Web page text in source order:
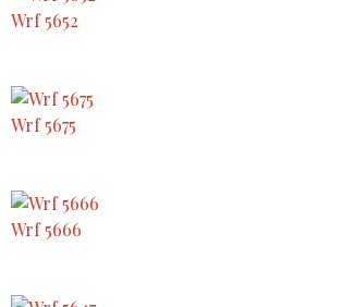
Wrf 5652
Wrf 5675
Wrf 5666